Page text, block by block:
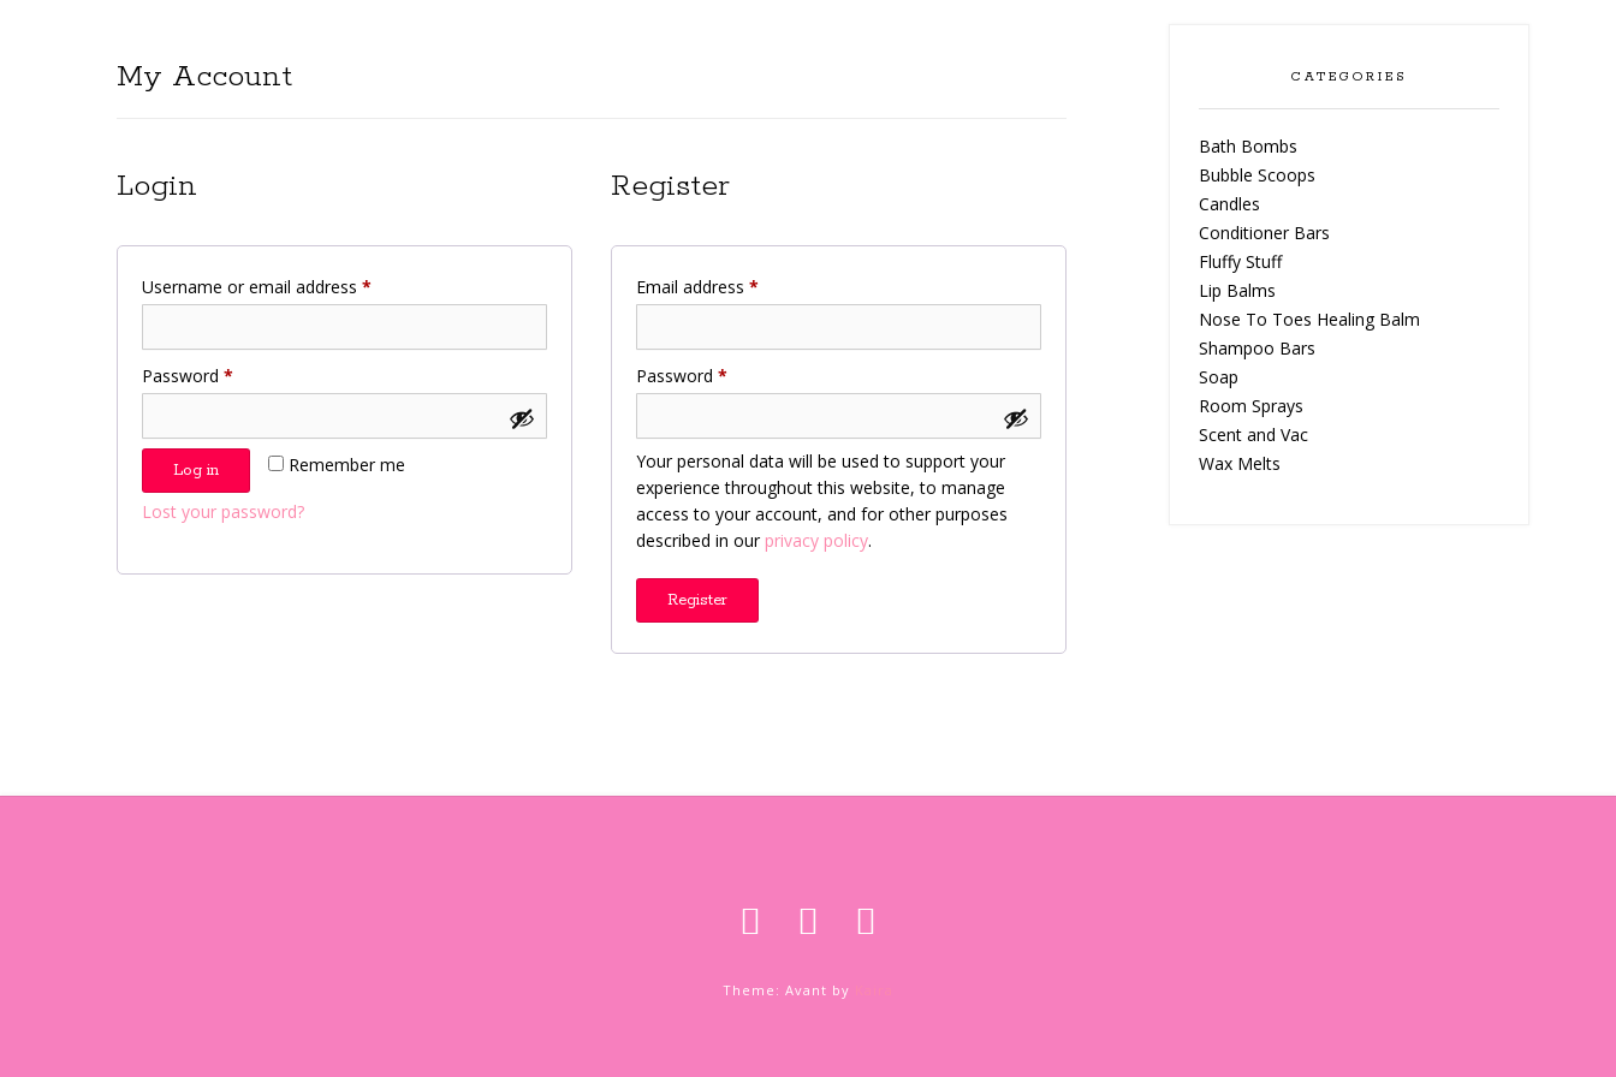
My Account
Login
Username or email address *
Password *
Remember me
Log in
Lost your password?
Register
Email address *Required
Password *Required
Your personal data will be used to support your
experience throughout this website, to manage
access to your account, and for other purposes
described in our privacy policy.
Register
CATEGORIES
Bath Bombs
Bubble Scoops
Candles
Conditioner Bars
Fluffy Stuff
Lip Balms
Nose To Toes Healing Balm
Shampoo Bars
Soap
Room Sprays
Scent and Vac
Wax Melts
Theme: Avant by